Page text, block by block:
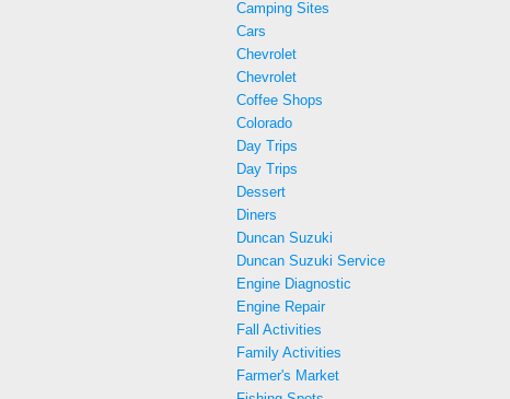
Camping Sites
Cars
Chevrolet
Chevrolet
Coffee Shops
Colorado
Day Trips
Day Trips
Dessert
Diners
Duncan Suzuki
Duncan Suzuki Service
Engine Diagnostic
Engine Repair
Fall Activities
Family Activities
Farmer's Market